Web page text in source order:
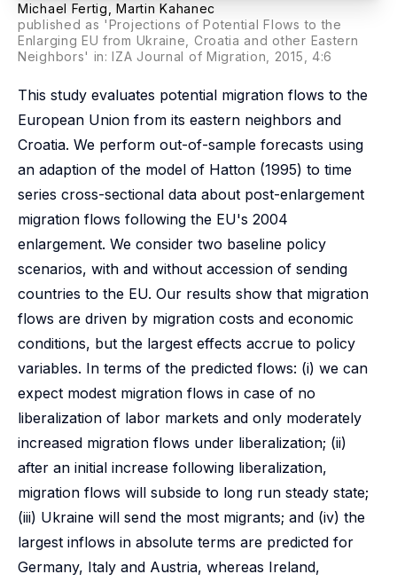
Michael Fertig ,Martin Kahanec
published as 'Projections of Potential Flows to the
Enlarging EU from Ukraine, Croatia and other Eastern
Neighbors' in: IZA Journal of Migration, 2015, 4:6
This study evaluates potential migration flows to the
European Union from its eastern neighbors and
Croatia. We perform out-of-sample forecasts using
an adaption of the model of Hatton (1995) to time
series cross-sectional data about post-enlargement
migration flows following the EU's 2004
enlargement. We consider two baseline policy
scenarios, with and without accession of sending
countries to the EU. Our results show that migration
flows are driven by migration costs and economic
conditions, but the largest effects accrue to policy
variables. In terms of the predicted flows: (i) we can
expect modest migration flows in case of no
liberalization of labor markets and only moderately
increased migration flows under liberalization; (ii)
after an initial increase following liberalization,
migration flows will subside to long run steady state;
(iii) Ukraine will send the most migrants; and (iv) the
largest inflows in absolute terms are predicted for
Germany, Italy and Austria, whereas Ireland,